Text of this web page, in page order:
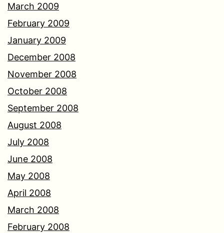
March 2009
February 2009
January 2009
December 2008
November 2008
October 2008
September 2008
August 2008
July 2008
June 2008
May 2008
April 2008
March 2008
February 2008